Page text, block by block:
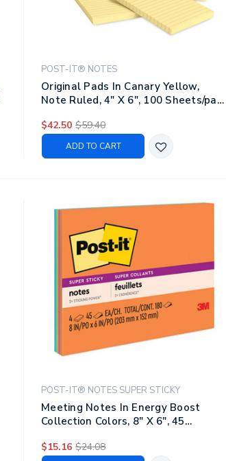
POST-IT® NOTES
Original Pads In Canary Yellow,
Note Ruled, 4" X 6", 100 Sheets/pad,
$42.50 $59.40
ADD TO CART
POST-IT® NOTES SUPER STICKY
Meeting Notes In Energy Boost
Collection Colors, 8" X 6", 45
$15.16 $24.08